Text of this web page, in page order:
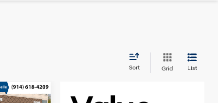
Sort Grid List